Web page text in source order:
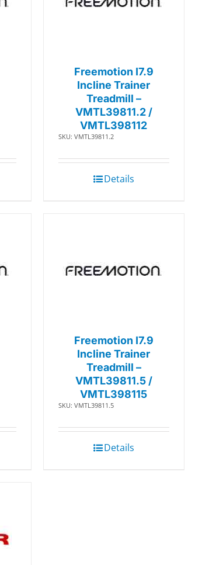
Freemotion I7.9
Incline Trainer
Treadmill –
VMTL39811.2 /
VMTL398112
SKU: VMTL39811.2
Details
Freemotion I7.9
Incline Trainer
Treadmill –
VMTL39811.5 /
VMTL398115
SKU: VMTL39811.5
Details